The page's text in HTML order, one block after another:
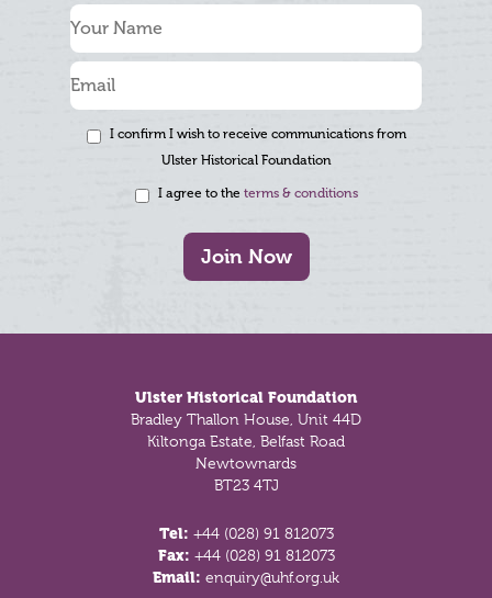
I confirm I wish to receive communications from
Ulster Historical Foundation
I agree to the terms & conditions
Join Now
Ulster Historical Foundation
Bradley Thallon House, Unit 44D
Kiltonga Estate, Belfast Road
Newtownards
BT23 4TJ
Tel: +44 (028) 91 812073
Fax: +44 (028) 91 812073
Email: enquiry@uhf.org.uk